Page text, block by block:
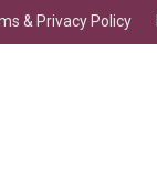
& Privacy Policy